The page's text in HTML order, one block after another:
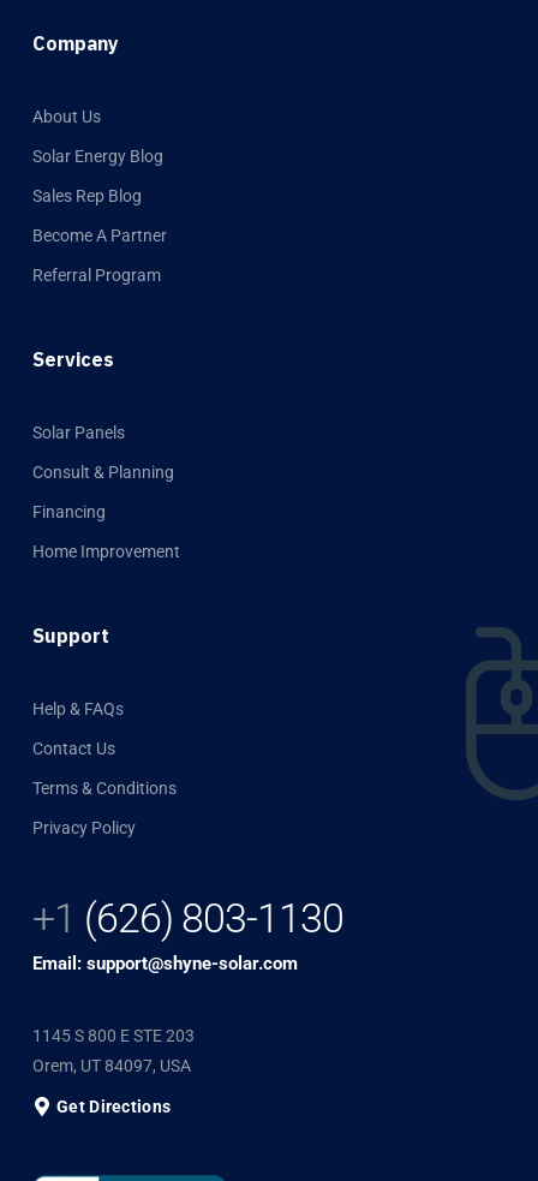
Company
About Us
Solar Energy Blog
Sales Rep Blog
Become A Partner
Referral Program
Services
Solar Panels
Consult & Planning
Financing
Home Improvement
Support
Help & FAQs
Contact Us
Terms & Conditions
Privacy Policy
+1 (626) 803-1130
Email: support@shyne-solar.com
1145 S 800 E STE 203
Orem, UT 84097, USA
Get Directions